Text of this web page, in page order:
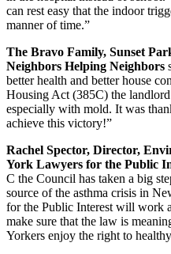
can rest easy that the indoor
manner of time.”
The Bravo Family, Sunset
Neighbors Helping Neighbors
better health and better house
Housing Act (385C) the
especially with mold. It was
achieve this victory!”
Rachel Spector, Director,
York Lawyers for the Public
C the Council has taken a big
source of the asthma crisis in
for the Public Interest will work
make sure that the law is
Yorkers enjoy the right to